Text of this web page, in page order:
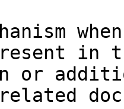
in
or